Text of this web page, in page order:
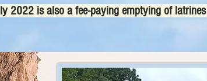
2022 is also a fee-paying emptying of